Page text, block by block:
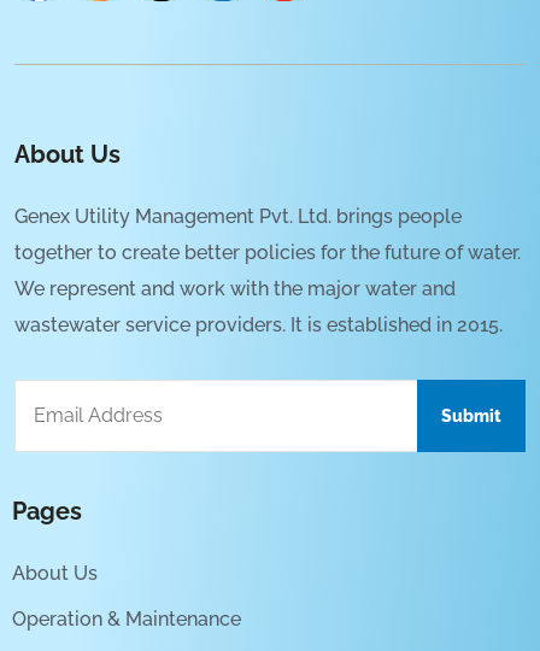
About Us
Genex Utility Management Pvt. Ltd. brings people
together to create better policies for the future of water.
We represent and work with the major water and
wastewater service providers. It is established in 2015.
Pages
About Us
Operation & Maintenance